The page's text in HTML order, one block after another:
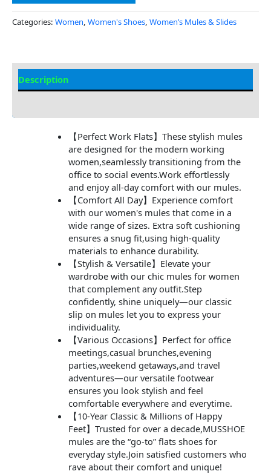
Categories: Women, Women's Shoes, Women’s Mules & Slides
Description
【Perfect Work Flats】These stylish mules
are designed for the modern working
women,seamlessly transitioning from the
office to social events.Work effortlessly
and enjoy all-day comfort with our mules.
【Comfort All Day】Experience comfort
with our women's mules that come in a
wide range of sizes. Extra soft cushioning
ensures a snug fit,using high-quality
materials to enhance durability.
【Stylish & Versatile】Elevate your
wardrobe with our chic mules for women
that complement any outfit.Step
confidently, shine uniquely—our classic
slip on mules let you to express your
individuality.
【Various Occasions】Perfect for office
meetings,casual brunches,evening
parties,weekend getaways,and travel
adventures—our versatile footwear
ensures you look stylish and feel
comfortable everywhere and everytime.
【10-Year Classic & Millions of Happy
Feet】Trusted for over a decade,MUSSHOE
mules are the “go-to” flats shoes for
everyday style.Join satisfied customers who
rave about their comfort and unique!